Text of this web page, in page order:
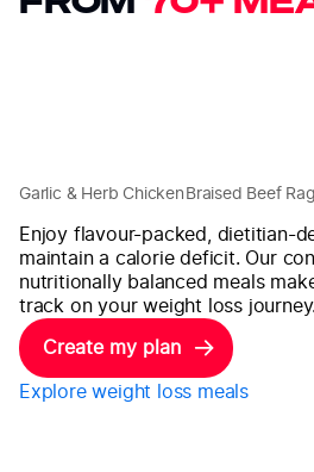
Garlic & Herb Chicken Braised Beef
Enjoy flavour-packed, dietitian-
maintain a calorie deficit. Our
nutritionally balanced meals
track on your weight loss journey.
Create my plan
Explore weight loss meals